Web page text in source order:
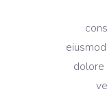
dolore